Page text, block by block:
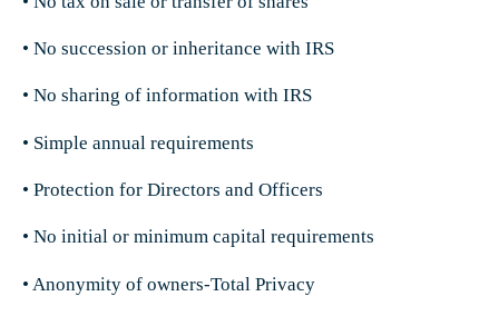
• No succession or inheritance with IRS
• No sharing of information with IRS
• Simple annual requirements
• Protection for Directors and Officers
• No initial or minimum capital requirements
• Anonymity of owners-Total Privacy